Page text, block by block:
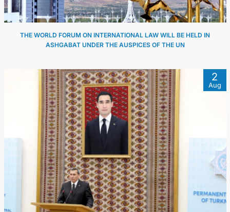
THE WORLD FORUM ON INTERNATIONAL LAW WILL BE HELD IN
ASHGABAT UNDER THE AUSPICES OF THE UN
2
Aug